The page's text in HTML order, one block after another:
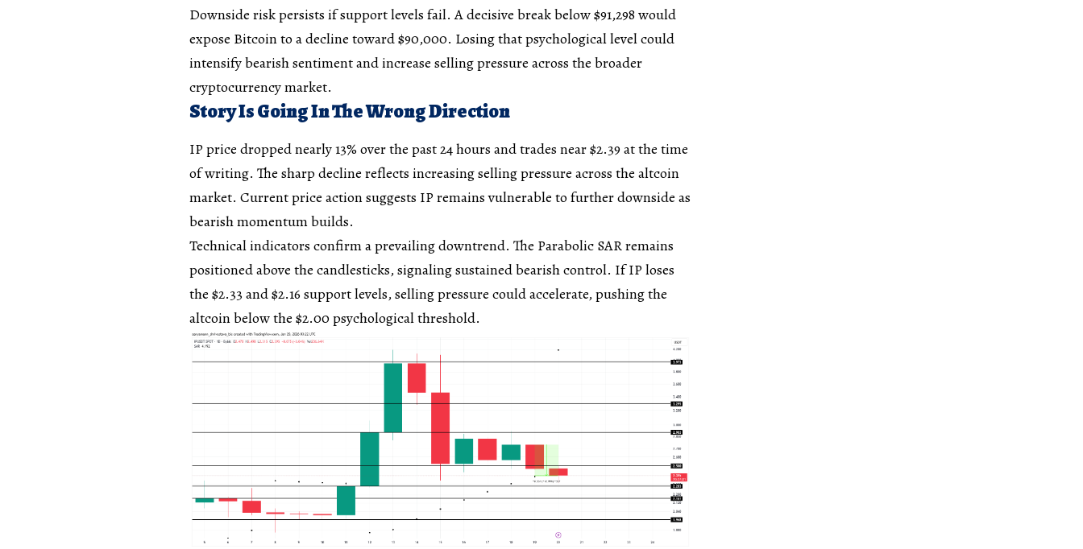
Downside risk persists if support levels fail. A decisive break below $91,298 would
expose Bitcoin to a decline toward $90,000. Losing that psychological level could
intensify bearish sentiment and increase selling pressure across the broader
cryptocurrency market.
Story Is Going In The Wrong Direction
IP price dropped nearly 13% over the past 24 hours and trades near $2.39 at the time
of writing. The sharp decline reflects increasing selling pressure across the altcoin
market. Current price action suggests IP remains vulnerable to further downside as
bearish momentum builds.
Technical indicators confirm a prevailing downtrend. The Parabolic SAR remains
positioned above the candlesticks, signaling sustained bearish control. If IP loses
the $2.33 and $2.16 support levels, selling pressure could accelerate, pushing the
altcoin below the $2.00 psychological threshold.